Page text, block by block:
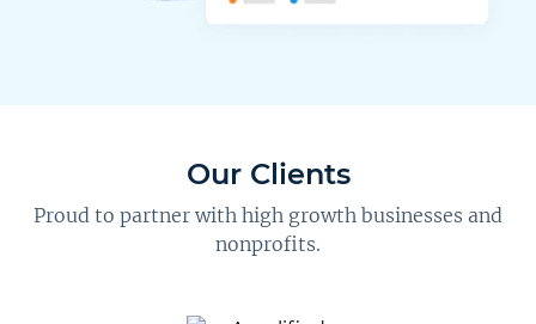
Our Clients
Proud to partner with high growth businesses and
nonprofits.